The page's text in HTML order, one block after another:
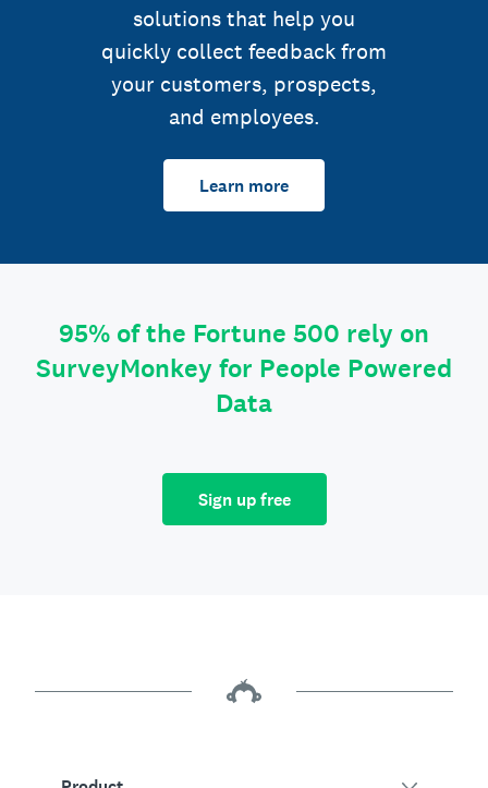
solutions that help you
quickly collect feedback from
your customers, prospects,
and employees.
Learn more
95% of the Fortune 500 rely on
SurveyMonkey for People Powered
Data
Sign up free